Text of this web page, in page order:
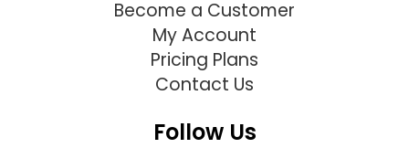
Become a Customer
My Account
Pricing Plans
Contact Us
Follow Us